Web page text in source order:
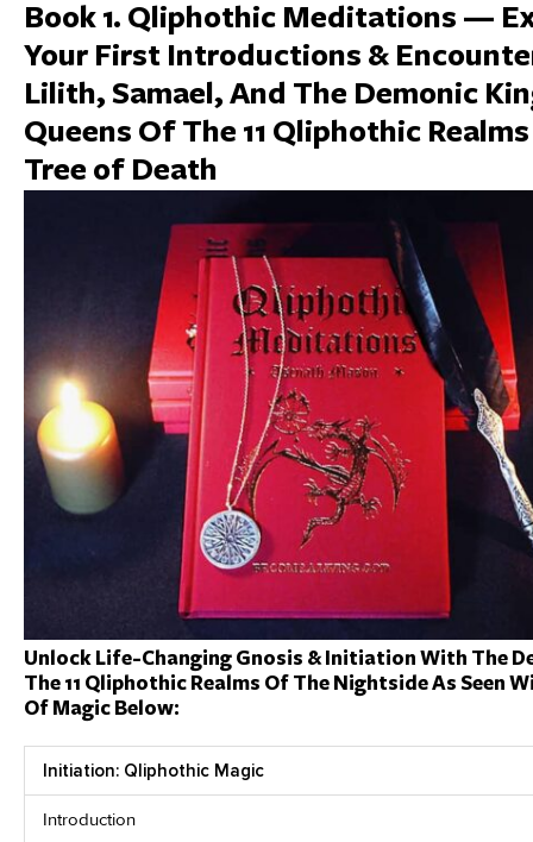
Book 1. Qliphothic Meditations —
Your First Introductions &
Lilith, Samael, And The Demonic
Queens Of The 11 Qliphothic
Tree of Death
Unlock Life-Changing Gnosis & Initiation With The
The 11 Qliphothic Realms Of The Nightside As Seen
Of Magic Below:
Initiation: Qliphothic Magic
Introduction